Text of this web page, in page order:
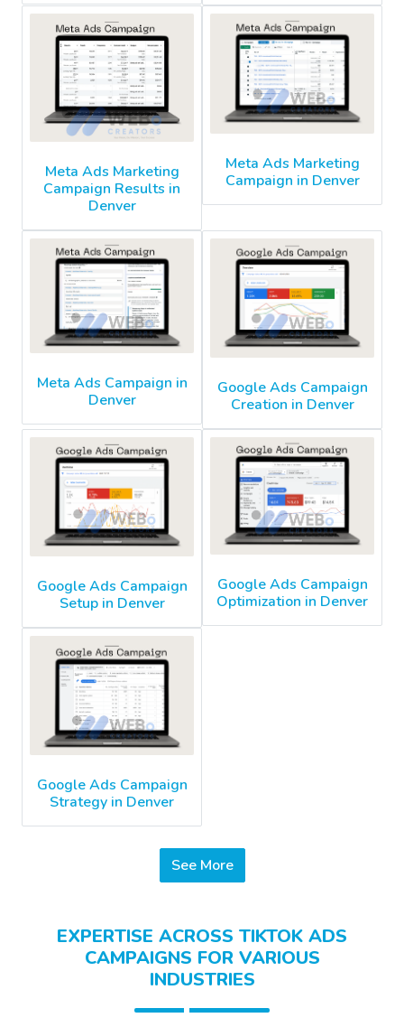
Meta Ads Marketing
Campaign Results in
Denver
Meta Ads Marketing
Campaign in Denver
Meta Ads Campaign in
Denver
Google Ads Campaign
Creation in Denver
Google Ads Campaign
Setup in Denver
Google Ads Campaign
Optimization in Denver
Google Ads Campaign
Strategy in Denver
See More
EXPERTISE ACROSS TIKTOK ADS
CAMPAIGNS FOR VARIOUS
INDUSTRIES